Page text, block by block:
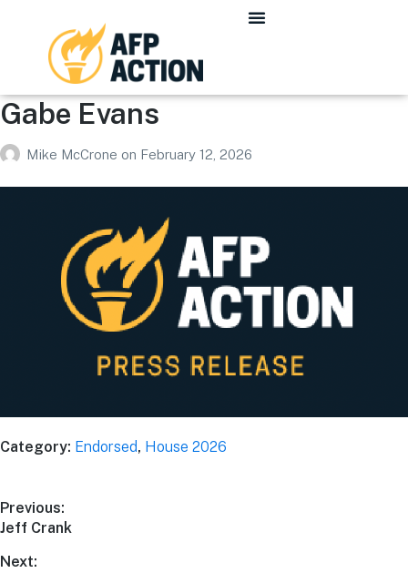
Gabe Evans
Mike McCrone on February 12, 2026
Category: Endorsed, House 2026
Previous:
Jeff Crank
Next: